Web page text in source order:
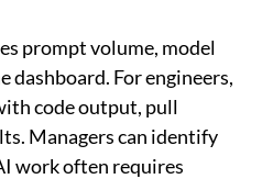
prompt volume, model
dashboard. For engineers,
code output, pull
Managers can identify
work often requires